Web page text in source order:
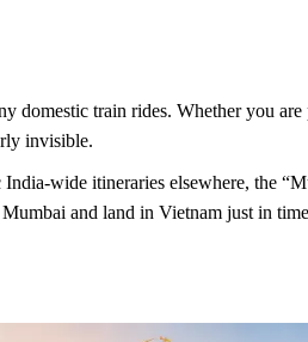
domestic train rides. Whether you
invisible.
wide itineraries elsewhere, the
and land in Vietnam just in